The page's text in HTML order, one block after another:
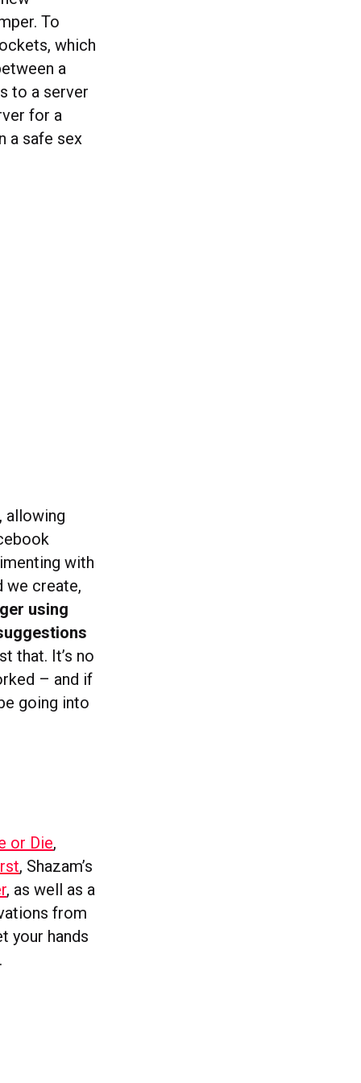
To
which
a
to a server
for a
a safe sex
, allowing
with
we create,
using
that. It’s no
– and if
going into
or Die,
, Shazam’s
, as well as a
from
your hands